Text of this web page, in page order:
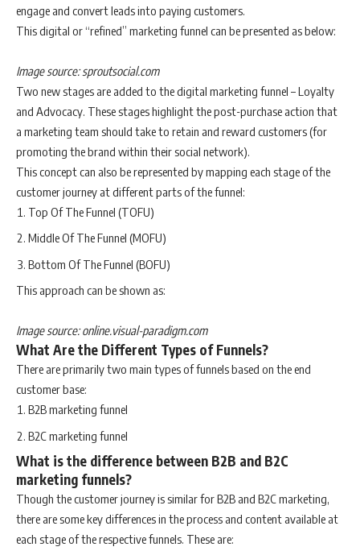
engage and convert leads into paying customers.
This digital or “refined” marketing funnel can be presented as below:
Image source: sproutsocial.com
Two new stages are added to the digital marketing funnel – Loyalty
and Advocacy. These stages highlight the post-purchase action that
a marketing team should take to retain and reward customers (for
promoting the brand within their social network).
This concept can also be represented by mapping each stage of the
customer journey at different parts of the funnel:
Top Of The Funnel (TOFU)
Middle Of The Funnel (MOFU)
Bottom Of The Funnel (BOFU)
This approach can be shown as:
Image source: online.visual-paradigm.com
What Are the Different Types of Funnels?
There are primarily two main types of funnels based on the end
customer base:
B2B marketing funnel
B2C marketing funnel
What is the difference between B2B and B2C
marketing funnels?
Though the customer journey is similar for B2B and B2C marketing,
there are some key differences in the process and content available at
each stage of the respective funnels. These are: